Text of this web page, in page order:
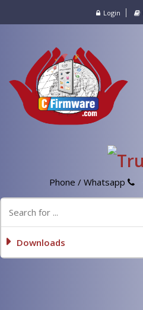
Login
Phone / Whatsapp
Downloads